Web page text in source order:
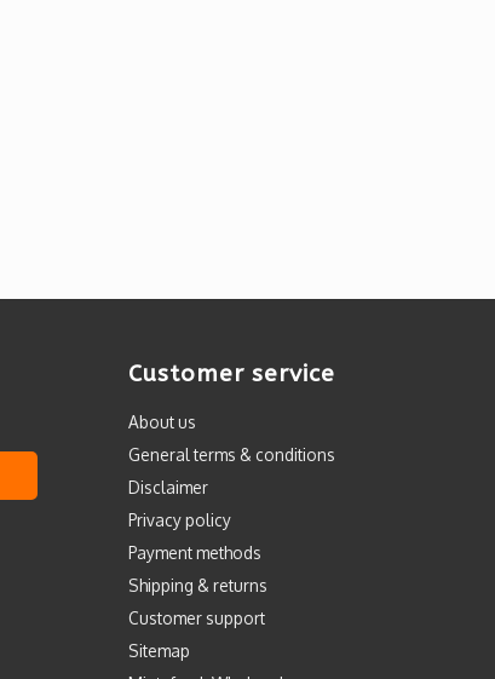
Customer service
About us
General terms & conditions
Disclaimer
Privacy policy
Payment methods
Shipping & returns
Customer support
Sitemap